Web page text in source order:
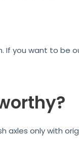
you want to be
axles only with